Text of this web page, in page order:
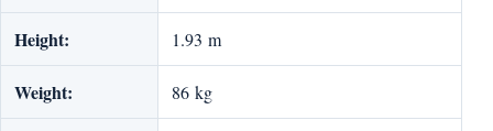
Height: 1.93 m
Weight: 86 kg